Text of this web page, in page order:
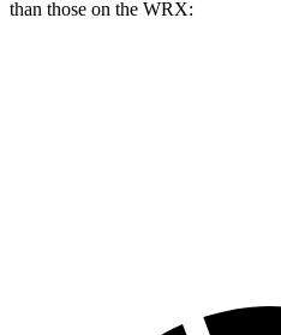
than those on the WRX: